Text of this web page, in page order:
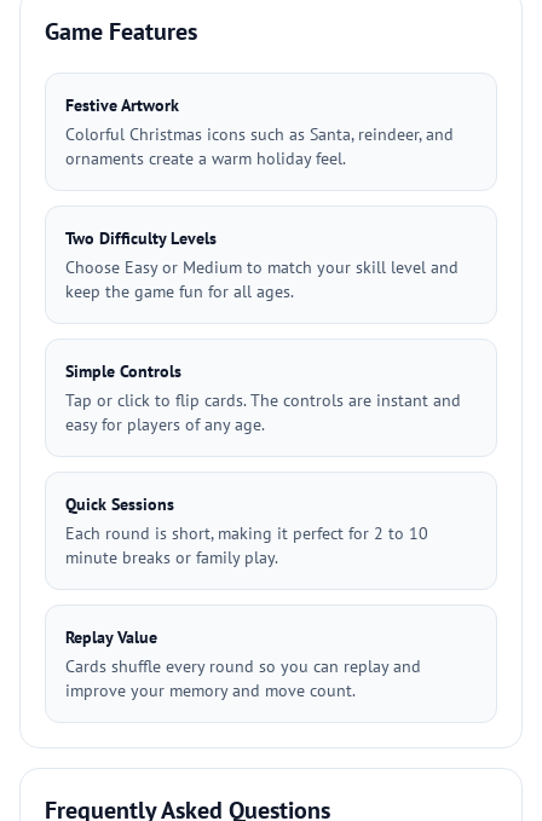
Game Features
Festive Artwork
Colorful Christmas icons such as Santa, reindeer, and
ornaments create a warm holiday feel.
Two Difficulty Levels
Choose Easy or Medium to match your skill level and
keep the game fun for all ages.
Simple Controls
Tap or click to flip cards. The controls are instant and
easy for players of any age.
Quick Sessions
Each round is short, making it perfect for 2 to 10
minute breaks or family play.
Replay Value
Cards shuffle every round so you can replay and
improve your memory and move count.
Frequently Asked Questions